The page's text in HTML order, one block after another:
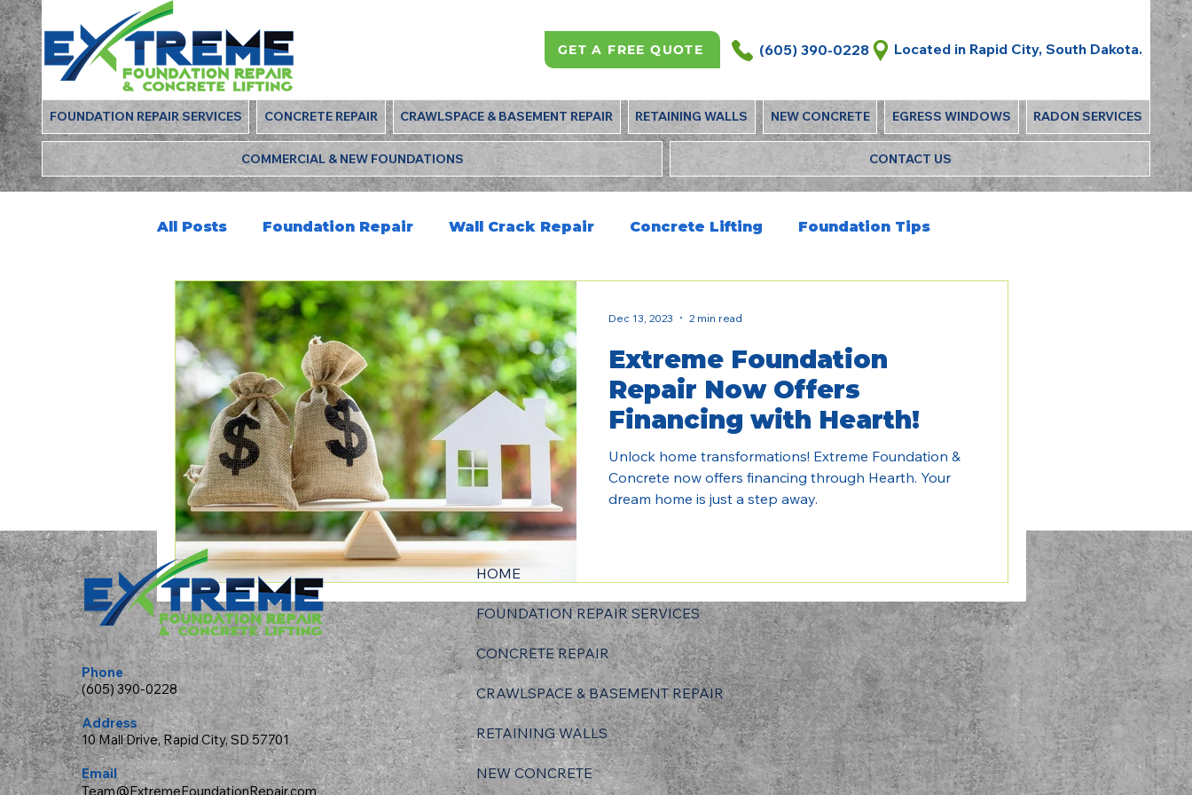
GET A FREE QUOTE (605) 390-0228 Located in Rapid City, South Dakota.
FOUNDATION REPAIR SERVICES CONCRETE REPAIR CRAWLSPACE & BASEMENT REPAIR RETAINING WALLS NEW CONCRETE EGRESS WINDOWS RADON SERVICES
COMMERCIAL & NEW FOUNDATIONS CONTACT US
All Posts Foundation Repair Wall Crack Repair Concrete Lifting Foundation Tips
Deep Foamjection
Extreme Foundation
Repair Now Offers
Financing with Hearth!
Unlock home transformations! Extreme Foundation &
Concrete now offers financing through Hearth. Your
dream home is just a step away.
Dec 13, 2023 2 min read
Phone
(605) 390-0228
Address
10 Mall Drive, Rapid City, SD 57701
Email
Team@ExtremeFoundationRepair.com
HOME
FOUNDATION REPAIR SERVICES
CONCRETE REPAIR
CRAWLSPACE & BASEMENT REPAIR
RETAINING WALLS
NEW CONCRETE